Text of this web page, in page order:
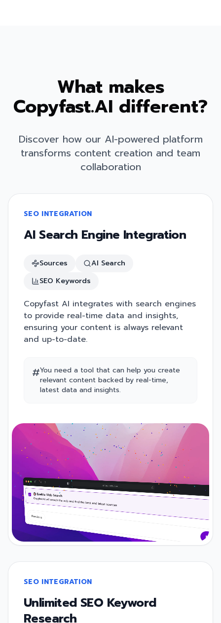
What makes
Copyfast.AI different?
Discover how our AI-powered platform
transforms content creation and team
collaboration
SEO INTEGRATION
AI Search Engine Integration
Sources
AI Search
SEO Keywords
Copyfast AI integrates with search engines
to provide real-time data and insights,
ensuring your content is always relevant
and up-to-date.
#You need a tool that can help you create
relevant content backed by real-time,
latest data and insights.
SEO INTEGRATION
Unlimited SEO Keyword
Research